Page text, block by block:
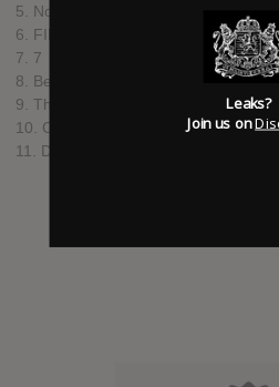
5. Nowadays
6. FIFAFOFUM!
7. 7
8. Belly
9. The Daze
10. ColdWorld2
11. DLX
Leaks?
Join us on